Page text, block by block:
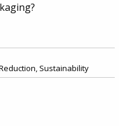
, Sustainability